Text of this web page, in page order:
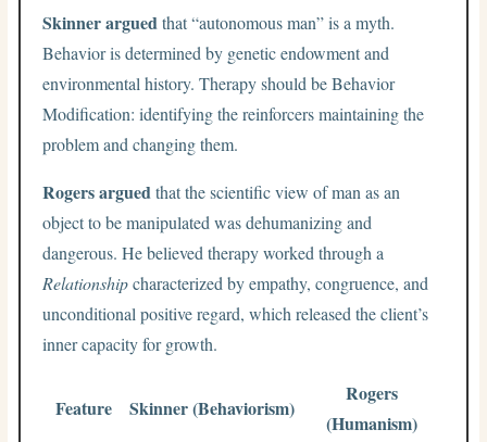
Skinner arguedthat “autonomous man” is a myth.
Behavior is determined by genetic endowment and
environmental history. Therapy should be Behavior
Modification: identifying the reinforcers maintaining the
problem and changing them.
Rogers arguedthat the scientific view of man as an
object to be manipulated was dehumanizing and
dangerous. He believed therapy worked through a
Relationshipcharacterized by empathy, congruence, and
unconditional positive regard, which released the client’s
inner capacity for growth.
Feature Skinner (Behaviorism)
Rogers
(Humanism)